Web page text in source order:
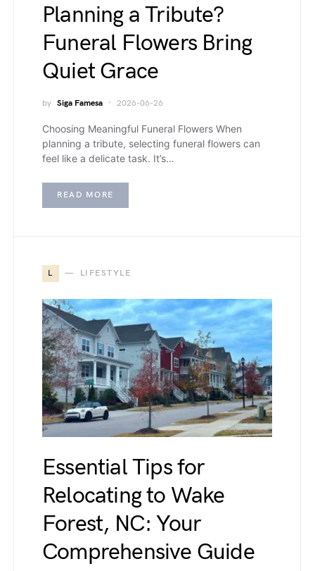
Planning a Tribute?
Funeral Flowers Bring
Quiet Grace
by Siga Famesa 2026-06-26
Choosing Meaningful Funeral Flowers When
planning a tribute, selecting funeral flowers can
feel like a delicate task. It’s…
READ MORE
L LIFESTYLE
Essential Tips for
Relocating to Wake
Forest, NC: Your
Comprehensive Guide